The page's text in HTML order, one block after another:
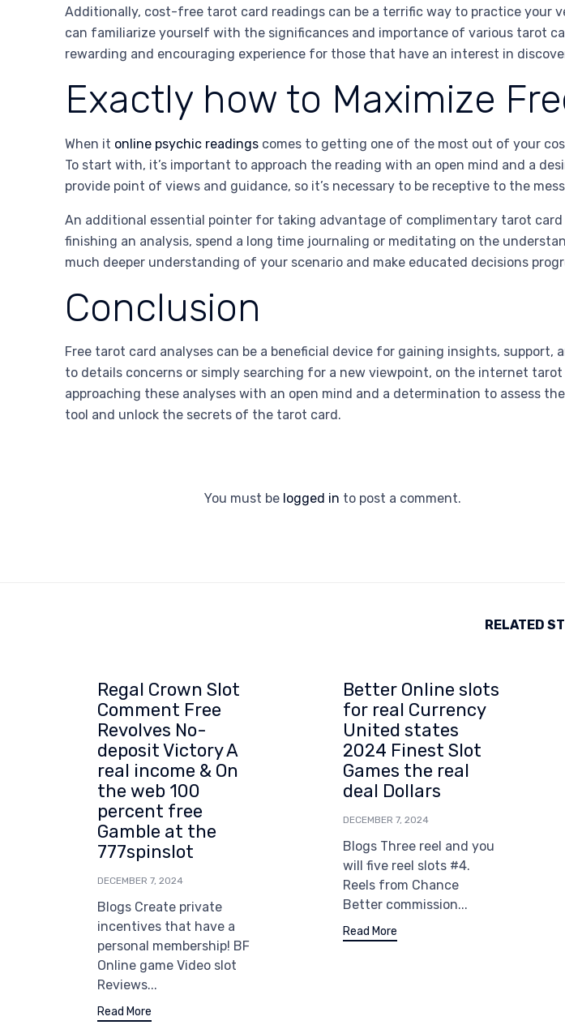
Additionally, cost-free tarot card readings can be a terrific way to practice your
can familiarize yourself with the significances and importance of various tarot
rewarding and encouraging experience for those that have an interest in
Exactly how to Maximize
When it online psychic readings comes to getting one of the most out of your
To start with, it’s important to approach the reading with an open mind and a
provide point of views and guidance, so it’s necessary to be receptive to the
An additional essential pointer for taking advantage of complimentary tarot
finishing an analysis, spend a long time journaling or meditating on the
much deeper understanding of your scenario and make educated decisions
Conclusion
Free tarot card analyses can be a beneficial device for gaining insights,
to details concerns or simply searching for a new viewpoint, on the internet
approaching these analyses with an open mind and a determination to assess
tool and unlock the secrets of the tarot card.
You must be logged in to post a comment.
RELATED
Regal Crown Slot
Comment Free
Revolves No-
deposit Victory A
real income & On
the web 100
percent free
Gamble at the
777spinslot
DECEMBER 7, 2024
Blogs Create private
incentives that have a
personal membership! BF
Online game Video slot
Reviews...
Read More
Better Online slots
for real Currency
United states
2024 Finest Slot
Games the real
deal Dollars
DECEMBER 7, 2024
Blogs Three reel and you
will five reel slots #4.
Reels from Chance
Better commission...
Read More